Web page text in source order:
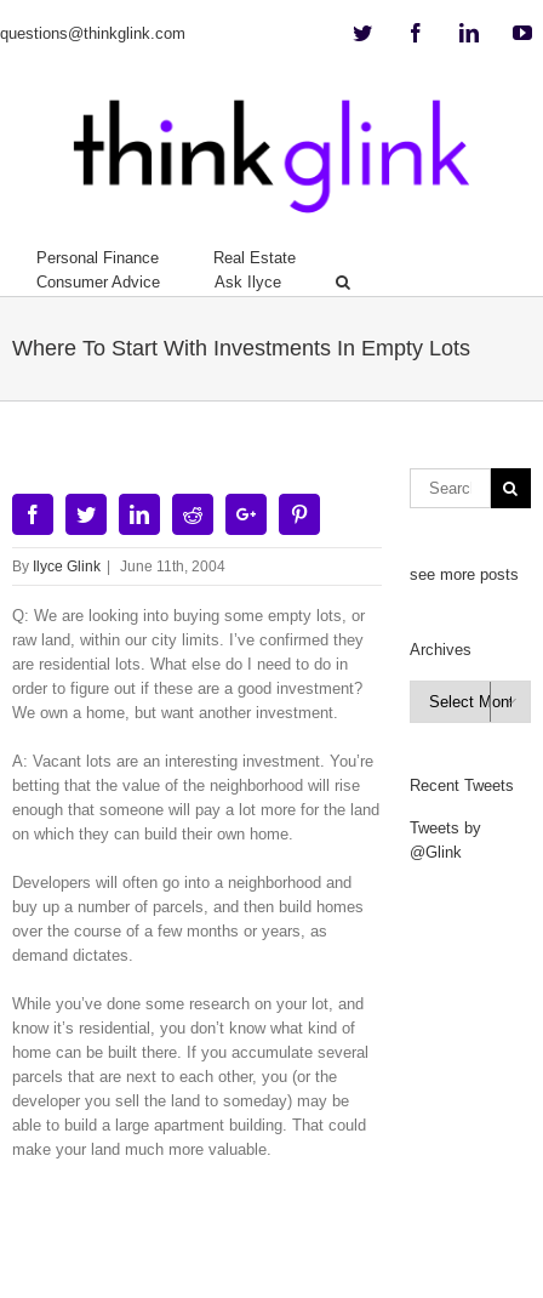
questions@thinkglink.com Twitter Facebook
Personal Finance
Real Estate
Consumer Advice
Ask Ilyce
Where To Start With Investments In Empty Lots
FacebookTwitterLinkedinRedditGoogle+
By Ilyce Glink June 11th, 2004
Q: We are looking into buying some empty lots, or
raw land, within our city limits. I’ve confirmed they
are residential lots. What else do I need to do in
order to figure out if these are a good investment?
We own a home, but want another investment.
A: Vacant lots are an interesting investment. You’re
betting that the value of the neighborhood will rise
enough that someone will pay a lot more for the land
on which they can build their own home.
Developers will often go into a neighborhood and
buy up a number of parcels, and then build homes
over the course of a few months or years, as
demand dictates.
While you’ve done some research on your lot, and
know it’s residential, you don’t know what kind of
home can be built there. If you accumulate several
parcels that are next to each other, you (or the
developer you sell the land to someday) may be
able to build a large apartment building. That could
make your land much more valuable.
see more posts
Archives
Archives

Recent Tweets
Tweets by
@Glink